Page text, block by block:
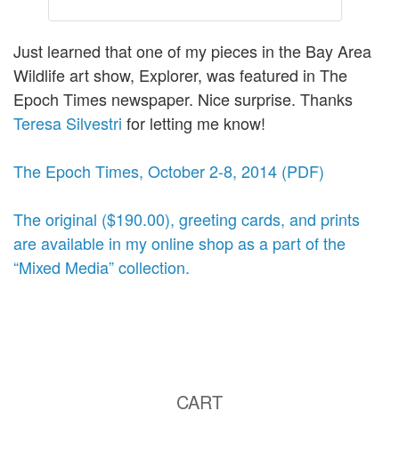
Just learned that one of my pieces in the Bay Area
Wildlife art show, Explorer, was featured in The
Epoch Times newspaper. Nice surprise. Thanks
Teresa Silvestri for letting me know!
The Epoch Times, October 2-8, 2014 (PDF)
The original ($190.00), greeting cards, and prints
are available in my online shop as a part of the
“Mixed Media” collection.
CART